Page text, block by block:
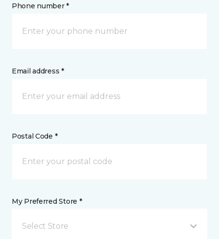
Phone number *
Email address *
Postal Code *
My Preferred Store *
Select Store